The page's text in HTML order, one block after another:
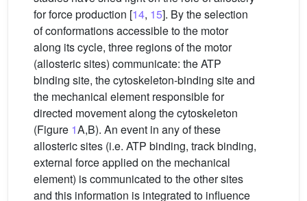
for force production [14, 15]. By the selection
of conformations accessible to the motor
along its cycle, three regions of the motor
(allosteric sites) communicate: the ATP
binding site, the cytoskeleton-binding site and
the mechanical element responsible for
directed movement along the cytoskeleton
(Figure 1A,B). An event in any of these
allosteric sites (i.e. ATP binding, track binding,
external force applied on the mechanical
element) is communicated to the other sites
and this information is integrated to influence